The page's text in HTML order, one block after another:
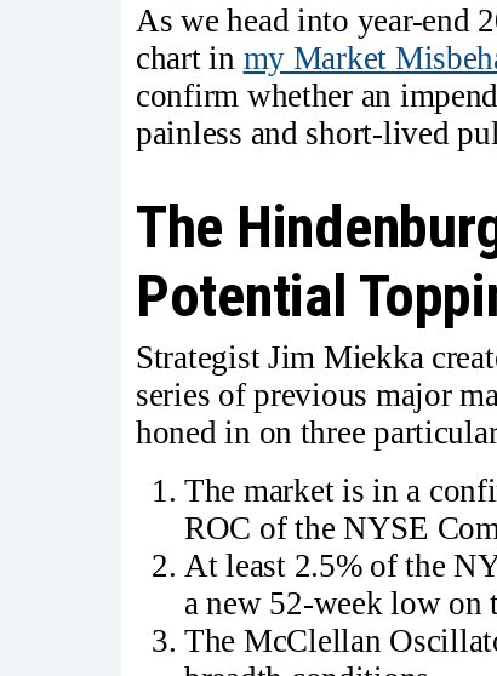
As we head into year-end
chart in my Market
confirm whether an
painless and short-lived
The
Potential
Strategist Jim Miekka
series of previous major
honed in on three
The market is in a
ROC of the NYSE
At least 2.5% of the
a new 52-week low on
The McClellan